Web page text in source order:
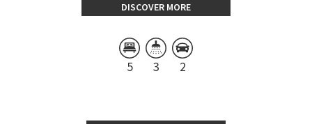
DISCOVER MORE
5 3 2